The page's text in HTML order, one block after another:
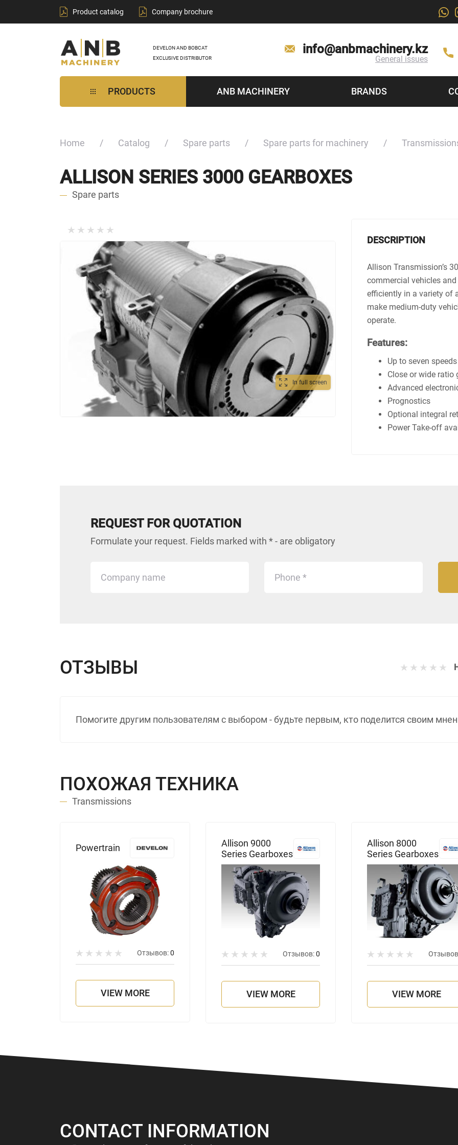
Product catalog Company brochure
DEVELON AND BOBCAT
EXCLUSIVE DISTRIBUTOR
info@anbmachinery.kz
General issues
PRODUCTS ANB MACHINERY BRANDS
Home Catalog Spare parts Spare parts for machinery
ALLISON SERIES 3000 GEARBOXES
Spare parts
In full screen
DESCRIPTION
Allison Transmission’s
commercial vehicles
efficiently in a variety of
make medium-duty
operate.
Features:
Up to seven speeds
Close or wide ratio
Advanced
Prognostics
Optional integral
Power Take-off
REQUEST FOR QUOTATION
Formulate your request. Fields marked with * - are obligatory
ОТЗЫВЫ
Помогите другим пользователям с выбором - будьте первым, кто поделится своим
ПОХОЖАЯ ТЕХНИКА
Transmissions
Powertrain
Отзывов:0
VIEW MORE
Allison 9000
Series Gearboxes
Отзывов:0
VIEW MORE
Allison 8000
Series Gearboxes
VIEW MORE
CONTACT INFORMATION